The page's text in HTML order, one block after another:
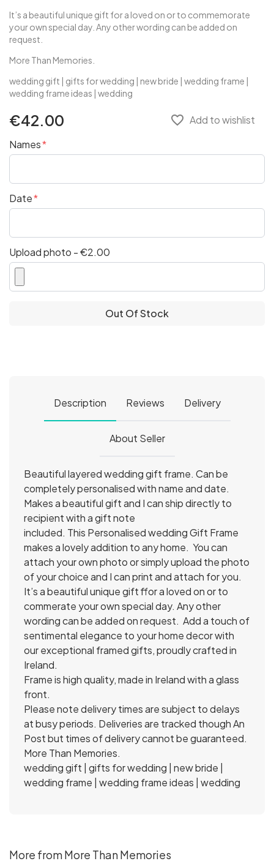
It’s a beautiful unique gift for a loved on or to commemorate
your own special day. Any other wording can be added on
request.
More Than Memories.
wedding gift | gifts for wedding | new bride | wedding frame |
wedding frame ideas | wedding
€42.00 favorite_border Add to wishlist
Names
Date
Upload photo - €2.00
Out Of Stock
Description Reviews Delivery
About Seller
Beautiful layered wedding gift frame. Can be
completely personalised with name and date.
Makes a beautiful gift and I can ship directly to
recipient with a gift note
included. This Personalised wedding Gift Frame
makes a lovely addition to any home. You can
attach your own photo or simply upload the photo
of your choice and I can print and attach for you.
It’s a beautiful unique gift ffor a loved on or to
commerate your own special day. Any other
wording can be added on request. Add a touch of
sentimental elegance to your home decor with
our exceptional framed gifts, proudly crafted in
Ireland.
Frame is high quality, made in Ireland with a glass
front.
Please note delivery times are subject to delays
at busy periods. Deliveries are tracked though An
Post but times of delivery cannot be guaranteed.
More Than Memories.
wedding gift | gifts for wedding | new bride |
wedding frame | wedding frame ideas | wedding
More from More Than Memories